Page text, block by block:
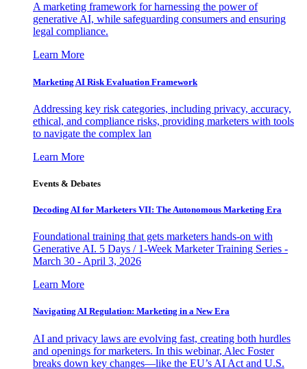
A marketing framework for harnessing the power of
generative AI, while safeguarding consumers and ensuring
legal compliance.
Learn More
Marketing AI Risk Evaluation Framework
Addressing key risk categories, including privacy, accuracy,
ethical, and compliance risks, providing marketers with tools
to navigate the complex lan
Learn More
Events & Debates
Decoding AI for Marketers VII: The Autonomous Marketing Era
Foundational training that gets marketers hands-on with
Generative AI. 5 Days / 1-Week Marketer Training Series -
March 30 - April 3, 2026
Learn More
Navigating AI Regulation: Marketing in a New Era
AI and privacy laws are evolving fast, creating both hurdles
and openings for marketers. In this webinar, Alec Foster
breaks down key changes—like the EU’s AI Act and U.S.